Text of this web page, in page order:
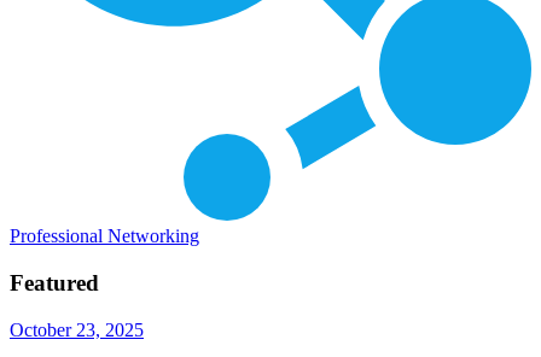
Professional Networking
Featured
October 23, 2025